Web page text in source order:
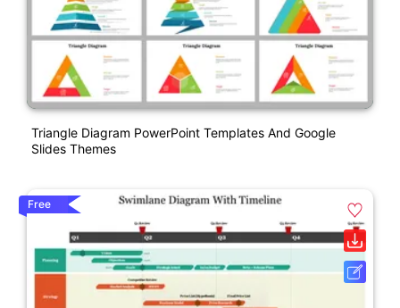
Triangle Diagram PowerPoint Templates And Google
Slides Themes
Free